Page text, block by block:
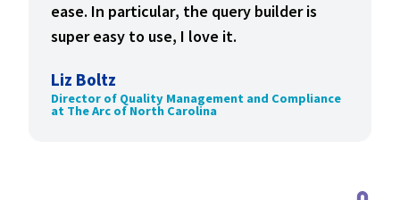
ease. In particular, the query builder is
super easy to use, I love it.
Liz Boltz
Director of Quality Management and Compliance
at The Arc of North Carolina